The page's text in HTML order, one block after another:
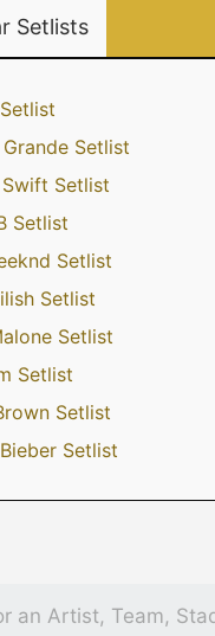
Setlists
Setlist
Setlist
Setlist
Setlist
Setlist
Setlist
Setlist
Setlist
Setlist